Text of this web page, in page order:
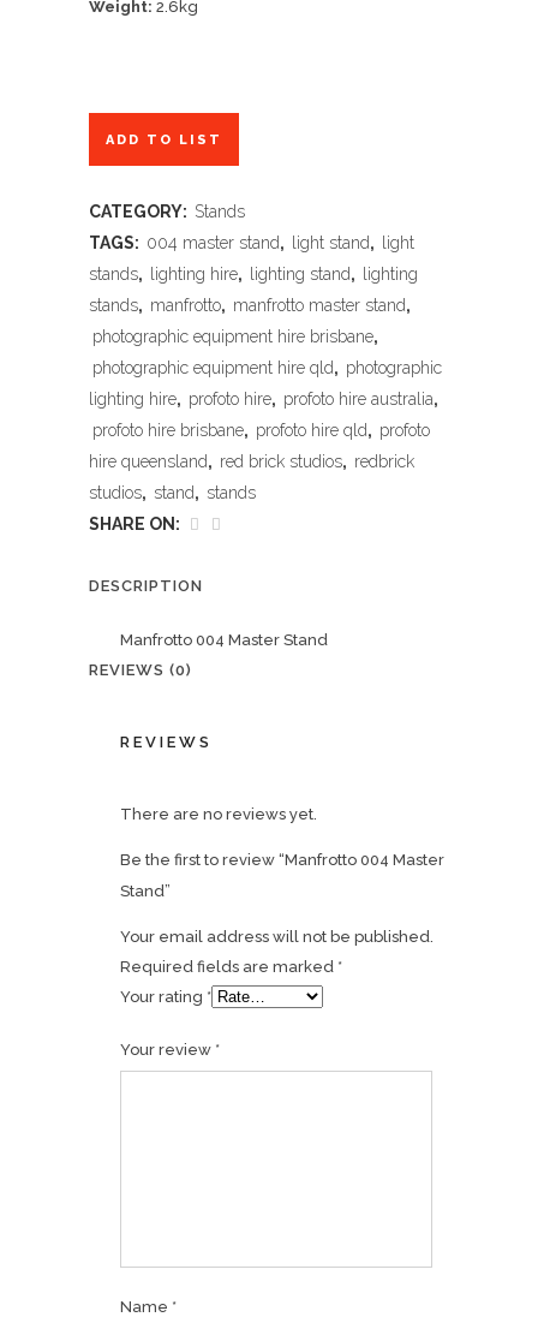
Weight: 2.6kg
ADD TO LIST
CATEGORY: Stands
TAGS: 004 master stand, light stand,
light
stands, lighting hire, lighting stand,
lighting
stands, manfrotto, manfrotto master stand,
photographic equipment hire brisbane,
photographic equipment hire qld, photographic
lighting hire, profoto hire, profoto hire australia,
profoto hire brisbane, profoto hire qld, profoto
hire queensland, red brick studios, redbrick
studios, stand, stands
SHARE ON:
DESCRIPTION
Manfrotto 004 Master Stand
REVIEWS (0)
REVIEWS
There are no reviews yet.
Be the first to review “Manfrotto 004 Master
Stand”
Your email address will not be published.
Required fields are marked *
Your rating *
Your review *
Name *